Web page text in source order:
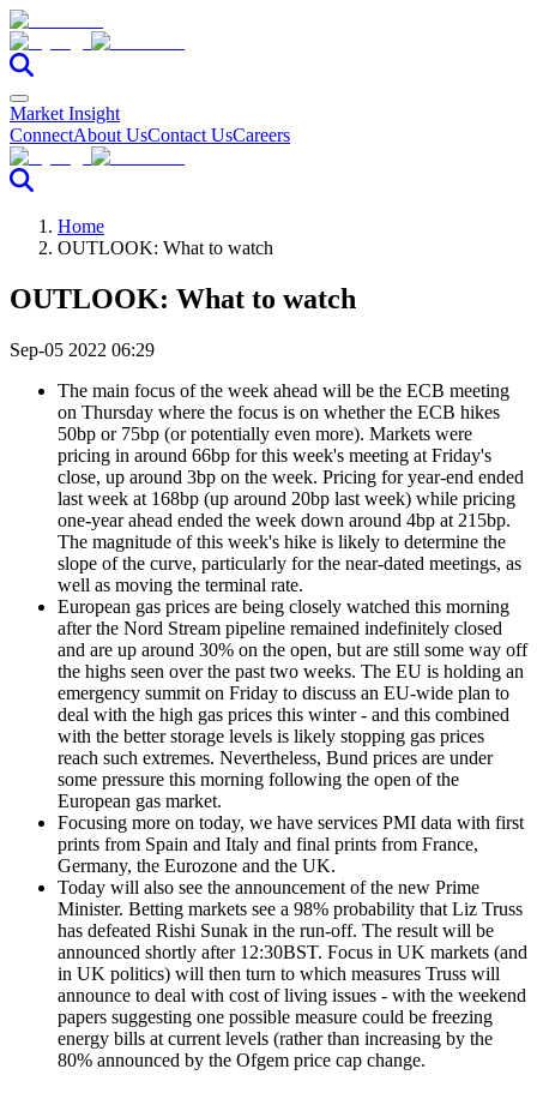
Market Insight
ConnectAbout UsContact UsCareers
Home
OUTLOOK: What to watch
OUTLOOK: What to watch
Sep-05 2022 06:29
The main focus of the week ahead will be the ECB meeting
on Thursday where the focus is on whether the ECB hikes
50bp or 75bp (or potentially even more). Markets were
pricing in around 66bp for this week's meeting at Friday's
close, up around 3bp on the week. Pricing for year-end ended
last week at 168bp (up around 20bp last week) while pricing
one-year ahead ended the week down around 4bp at 215bp.
The magnitude of this week's hike is likely to determine the
slope of the curve, particularly for the near-dated meetings, as
well as moving the terminal rate.
European gas prices are being closely watched this morning
after the Nord Stream pipeline remained indefinitely closed
and are up around 30% on the open, but are still some way off
the highs seen over the past two weeks. The EU is holding an
emergency summit on Friday to discuss an EU-wide plan to
deal with the high gas prices this winter - and this combined
with the better storage levels is likely stopping gas prices
reach such extremes. Nevertheless, Bund prices are under
some pressure this morning following the open of the
European gas market.
Focusing more on today, we have services PMI data with first
prints from Spain and Italy and final prints from France,
Germany, the Eurozone and the UK.
Today will also see the announcement of the new Prime
Minister. Betting markets see a 98% probability that Liz Truss
has defeated Rishi Sunak in the run-off. The result will be
announced shortly after 12:30BST. Focus in UK markets (and
in UK politics) will then turn to which measures Truss will
announce to deal with cost of living issues - with the weekend
papers suggesting one possible measure could be freezing
energy bills at current levels (rather than increasing by the
80% announced by the Ofgem price cap change.